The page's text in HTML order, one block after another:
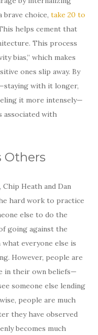
brave choice, take 20 to
helps cement that
This process
bias,” which makes
ones slip away. By
with it longer,
it more intensely—
associated with
Others
, Chip Heath and Dan
hard work to practice
else to do the
going against the
everyone else is
However, people are
in their own beliefs—
someone else lending
people are much
they have observed
becomes much